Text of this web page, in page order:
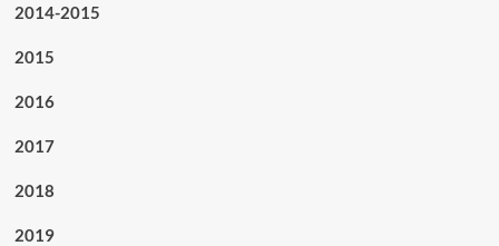
2014-2015
2015
2016
2017
2018
2019